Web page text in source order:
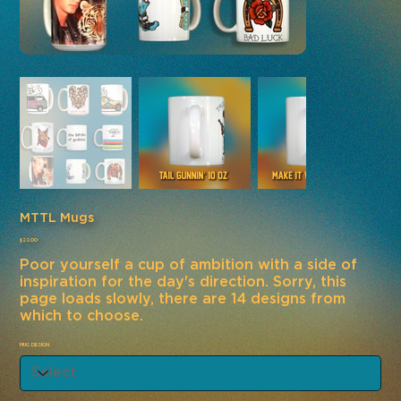
MTTL Mugs
Price
$22.00
Poor yourself a cup of ambition with a side of
inspiration for the day's direction. Sorry, this
page loads slowly, there are 14 designs from
which to choose.
MUG DESIGN